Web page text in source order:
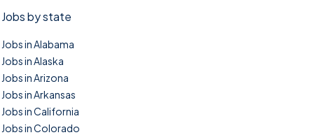
Jobs by state
Jobs in Alabama
Jobs in Alaska
Jobs in Arizona
Jobs in Arkansas
Jobs in California
Jobs in Colorado